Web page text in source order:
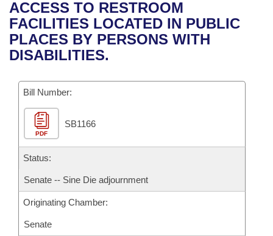
Bills in House Committees
Bills in Senate Committees
Recent Activities
Recently Filed
Bills Returned from Committee
Bill Conflicts Report
House
Senate
House Budget
Senate Budget
House Roll Call
Uncodified Historic Legislation
Governor's Veto List
Search Center
ACCESS TO RESTROOM
FACILITIES LOCATED IN PUBLIC
PLACES BY PERSONS WITH
DISABILITIES.
Bill Number:
PDF
SB1166
Status:
Senate -- Sine Die adjournment
Originating Chamber:
Senate